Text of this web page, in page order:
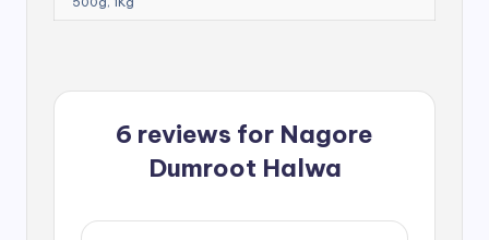
6 reviews for Nagore
Dumroot Halwa